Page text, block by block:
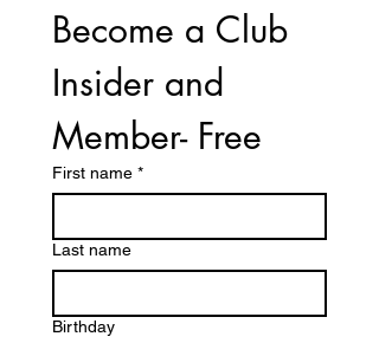
Become a Club
Insider and
Member- Free
First name *
Last name
Birthday